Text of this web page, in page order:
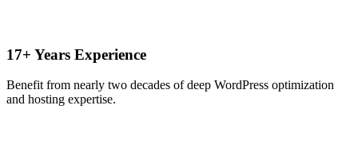
17+ Years Experience
Benefit from nearly two decades of deep WordPress optimization
and hosting expertise.